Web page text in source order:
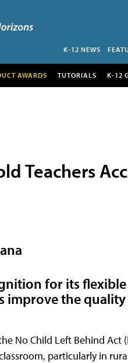
K-12 NEWS
AWARDS TUTORIALS K-12
Teachers
for its
the
No Child Left Behind
particularly in